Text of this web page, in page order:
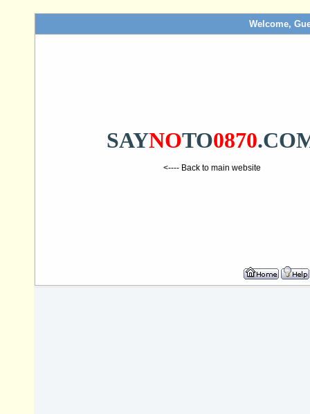
Welcome,
SAYNOTO0870
<---- Back to main website